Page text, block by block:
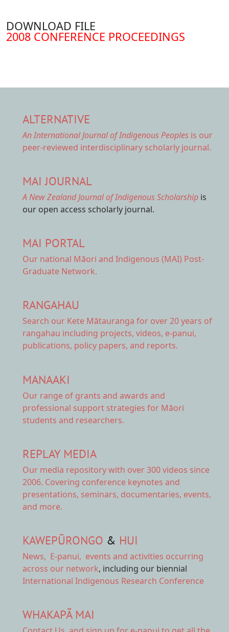
DOWNLOAD FILE
DOCUMENT
2008 CONFERENCE PROCEEDINGS
ALTERNATIVE
An International Journal of Indigenous Peoples is our
peer-reviewed interdisciplinary scholarly journal.
MAI JOURNAL
A New Zealand Journal of Indigenous Scholarship is
our open access scholarly journal.
MAI PORTAL
Our national Māori and Indigenous (MAI) Post-
Graduate Network.
RANGAHAU
Search our Kete Mātauranga for over 20 years of
rangahau including projects, videos, e-panui,
publications, policy papers, and reports.
MANAAKI
Our range of grants and awards and
professional support strategies for Māori
students and researchers.
REPLAY MEDIA
Our media repositorywith over 300 videos since
2006. Covering conference keynotes and
presentations, seminars, documentaries, events,
and more.
KAWEPŪRONGO & HUI
News, E-panui, events and activities occurring
across our network, including our biennial
International Indigenous Research Conference
WHAKAPĀ MAI